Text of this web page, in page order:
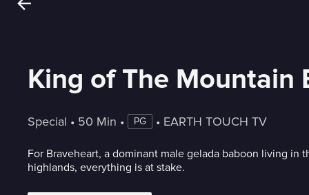
King of The Mountain
Special • 50 Min • PG • EARTH TOUCH TV
For Braveheart, a dominant male gelada baboon living in
highlands, everything is at stake.